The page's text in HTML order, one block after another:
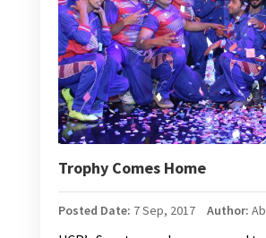
Trophy Comes Home
Posted Date: 7 Sep, 2017 Author: